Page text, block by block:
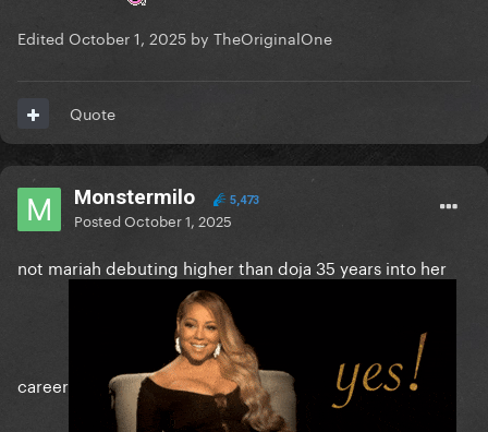
Edited October 1, 2025 by TheOriginalOne
Quote
Monstermilo 5,473
PostedOctober 1, 2025
not mariah debuting higher than doja 35 years into her
career